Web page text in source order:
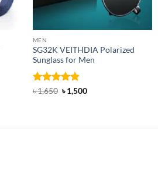
MEN
SG32K VEITHDIA Polarized
Sunglass for Men
Rated 4.88
৳1,650 Original
price
৳1,500Current